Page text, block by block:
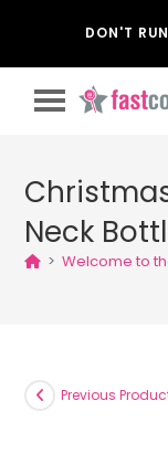
DON'T
Neck
> Welcome to
Previous